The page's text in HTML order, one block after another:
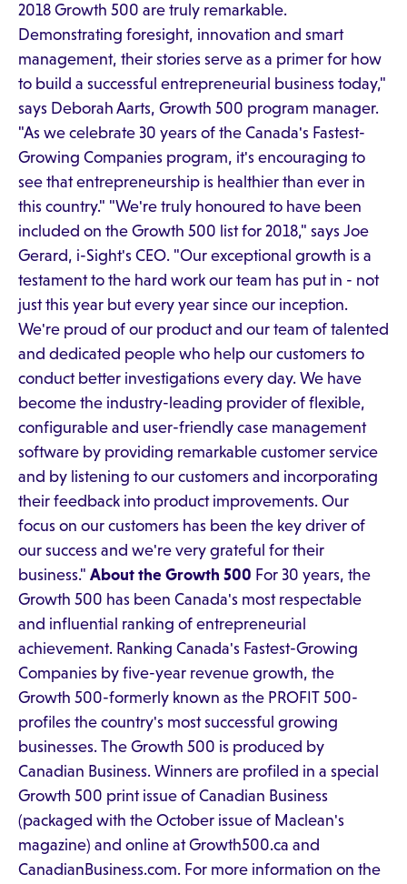
2018 Growth 500 are truly remarkable.
Demonstrating foresight, innovation and smart
management, their stories serve as a primer for how
to build a successful entrepreneurial business today,"
says Deborah Aarts, Growth 500 program manager.
"As we celebrate 30 years of the Canada's Fastest-
Growing Companies program, it's encouraging to
see that entrepreneurship is healthier than ever in
this country." "We're truly honoured to have been
included on the Growth 500 list for 2018," says Joe
Gerard, i-Sight's CEO. "Our exceptional growth is a
testament to the hard work our team has put in - not
just this year but every year since our inception.
We're proud of our product and our team of talented
and dedicated people who help our customers to
conduct better investigations every day. We have
become the industry-leading provider of flexible,
configurable and user-friendly case management
software by providing remarkable customer service
and by listening to our customers and incorporating
their feedback into product improvements. Our
focus on our customers has been the key driver of
our success and we're very grateful for their
business." About the Growth 500 For 30 years, the
Growth 500 has been Canada's most respectable
and influential ranking of entrepreneurial
achievement. Ranking Canada's Fastest-Growing
Companies by five-year revenue growth, the
Growth 500-formerly known as the PROFIT 500-
profiles the country's most successful growing
businesses. The Growth 500 is produced by
Canadian Business. Winners are profiled in a special
Growth 500 print issue of Canadian Business
(packaged with the October issue of Maclean's
magazine) and online at Growth500.ca and
CanadianBusiness.com. For more information on the